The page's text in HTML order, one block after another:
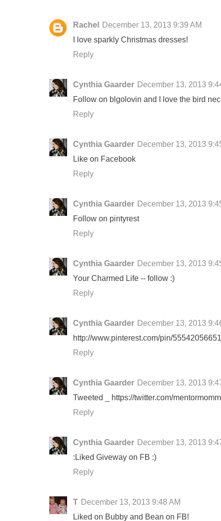
Rachel
December 13, 2013 9:39 AM
I love sparkly Christmas dresses!
Reply
Cynthia Gaarder December 13, 2013
Follow on blgolovin and I love the bird
Reply
Cynthia Gaarder December 13, 2013
Like on Facebook
Reply
Cynthia Gaarder December 13, 2013
Follow on pintyrest
Reply
Cynthia Gaarder December 13, 2013
Your Charmed Life -- follow :)
Reply
Cynthia Gaarder December 13, 2013
http://www.pinterest.com/pin/
Reply
Cynthia Gaarder December 13, 2013
Tweeted _ https://twitter.com/
Reply
Cynthia Gaarder December 13, 2013
:Liked Giveway on FB :)
Reply
T December 13, 2013 9:48 AM
Liked on Bubby and Bean on FB!